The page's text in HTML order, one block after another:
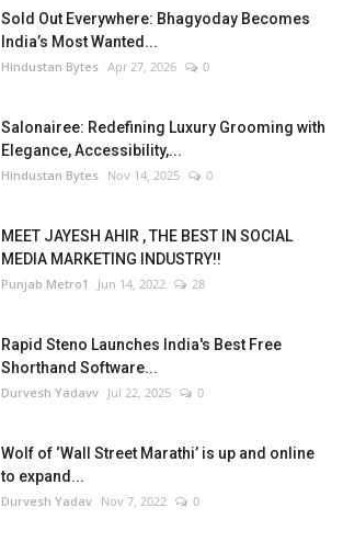
Sold Out Everywhere: Bhagyoday Becomes
India’s Most Wanted...
Hindustan Bytes Apr 27, 2026 0
Salonairee: Redefining Luxury Grooming with
Elegance, Accessibility,...
Hindustan Bytes Nov 14, 2025 0
MEET JAYESH AHIR , THE BEST IN SOCIAL
MEDIA MARKETING INDUSTRY!!
Punjab Metro1 Jun 14, 2022 28
Rapid Steno Launches India's Best Free
Shorthand Software...
Durvesh Yadavv Jul 22, 2025 0
Wolf of ‘Wall Street Marathi’ is up and online
to expand...
Durvesh Yadav Nov 7, 2022 0